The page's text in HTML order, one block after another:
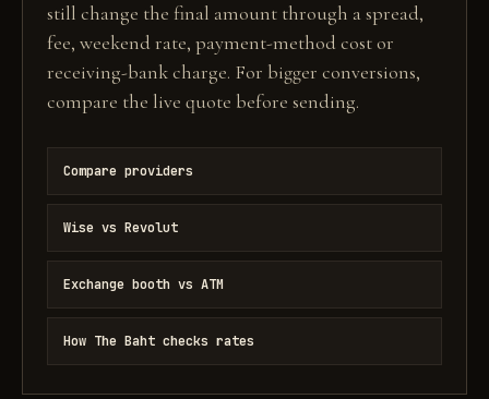
still change the final amount through a spread,
fee, weekend rate, payment-method cost or
receiving-bank charge. For bigger conversions,
compare the live quote before sending.
Compare providers
Wise vs Revolut
Exchange booth vs ATM
How The Baht checks rates